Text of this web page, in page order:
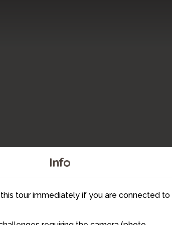
Info
tour immediately if you are connected to
6